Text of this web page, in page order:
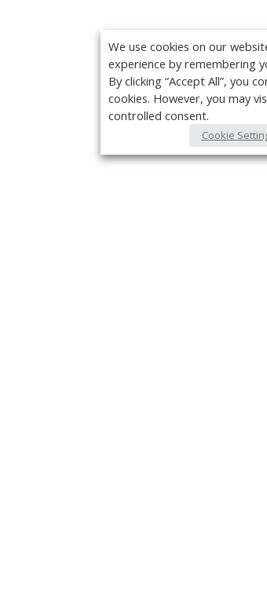
We use cookies on our
experience by remembering
By clicking “Accept All”, you
cookies. However, you may
controlled consent.
Cookie